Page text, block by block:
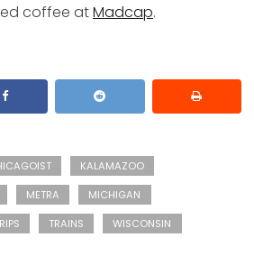
coffee atMadcap.
KALAMAZOO
METRA
MICHIGAN
TRAINS WISCONSIN